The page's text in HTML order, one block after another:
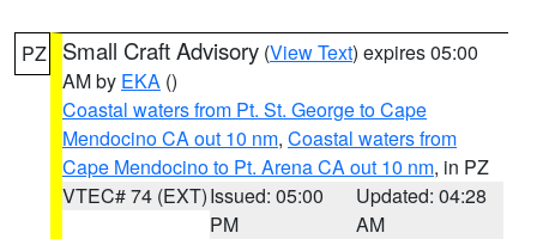
PZ Small Craft Advisory (View Text) expires 05:00
AM by EKA ()
Coastal waters from Pt. St. George to Cape
Mendocino CA out 10 nm, Coastal waters from
Cape Mendocino to Pt. Arena CA out 10 nm, in PZ
VTEC# 74 (EXT)Issued: 05:00
PM
Updated: 04:28
AM